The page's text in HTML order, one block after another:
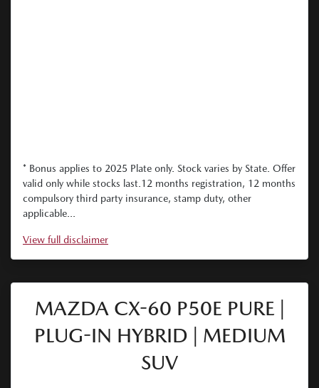
* Bonus applies to 2025 Plate only. Stock varies by State. Offer
valid only while stocks last.12 months registration, 12 months
compulsory third party insurance, stamp duty, other
applicable...
View full disclaimer
MAZDA CX-60 P50E PURE |
PLUG-IN HYBRID | MEDIUM
SUV